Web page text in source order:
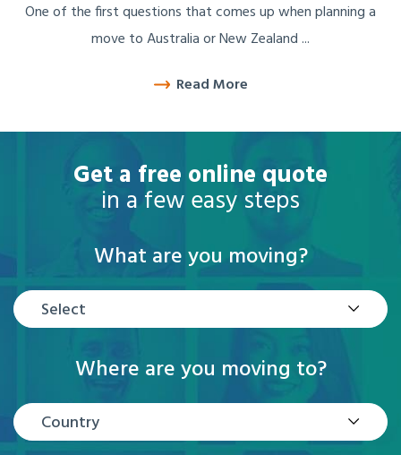
One of the first questions that comes up when planning a
move to Australia or New Zealand ...
Read More
Get a free online quote
in a few easy steps
What are you moving?
Select
Where are you moving to?
Country